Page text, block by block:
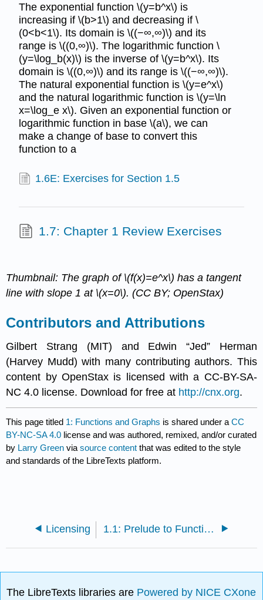
The exponential function \(y=b^x\) is
increasing if \(b>1\) and decreasing if \
(0<b<1\). Its domain is \((−∞,∞)\) and its
range is \((0,∞)\). The logarithmic function \
(y=\log_b(x)\) is the inverse of \(y=b^x\). Its
domain is \((0,∞)\) and its range is \((−∞,∞)\).
The natural exponential function is \(y=e^x\)
and the natural logarithmic function is \(y=\ln
x=\log_e x\). Given an exponential function or
logarithmic function in base \(a\), we can
make a change of base to convert this
function to a
1.6E: Exercises for Section 1.5
1.7: Chapter 1 Review Exercises
Thumbnail: The graph of \(f(x)=e^x\) has a tangent
line with slope 1 at \(x=0\). (CC BY; OpenStax)
Contributors and Attributions
Gilbert Strang (MIT) and Edwin “Jed” Herman
(Harvey Mudd) with many contributing authors. This
content by OpenStax is licensed with a CC-BY-SA-
NC 4.0 license. Download for free at http://cnx.org.
This page titled 1: Functions and Graphs is shared under aCC
BY-NC-SA 4.0 license and was authored, remixed, and/or curated
by Larry Green viasource content that was edited to the style
and standards of the LibreTexts platform.
Licensing 1.1: Prelude to Functions and Graphs
The LibreTexts libraries are Powered by NICE CXone